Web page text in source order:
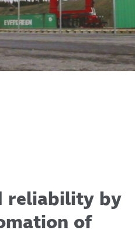
reliability by
of